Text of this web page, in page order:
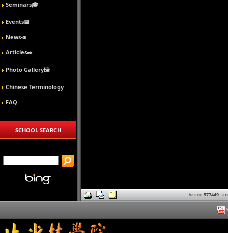
Seminars🎓
Events📅
News📣
Articles✒️
Photo Gallery🖼️
Chinese Terminology
FAQ
SCHOOL SEARCH
Visited 577449